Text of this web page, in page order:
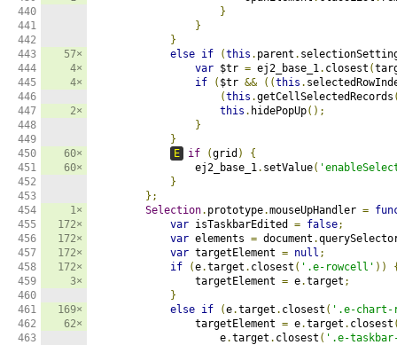
440
441
442
443
444
445
446
447
448
449
450
451
452
453
454
455
456
457
458
459
460
461
462
463
57×
4×
4×
2×
60×
60×
1×
172×
172×
172×
172×
3×
169×
62×
}
}
}
else if (this . parent .
var $tr = ej2_base_1. closest (
if
( $tr && ((this .
(this .getCellSelectedRecords
this . hidePopUp();
}
}
E
if (grid )
{
                ej2_base_1
. setValue(
}
};
Selection. prototype.mouseUpHandler =
var isTaskbarEdited = false;
var elements = document .
var targetElement = null ;
if
(e.target . closest ( '.e-rowcell' ))
                targetElement
= e.target ;
}
else if (e.target . closest ( '.e-chart-
                targetElement
= e.target . closest
                    e
.target . closest ( '.e-